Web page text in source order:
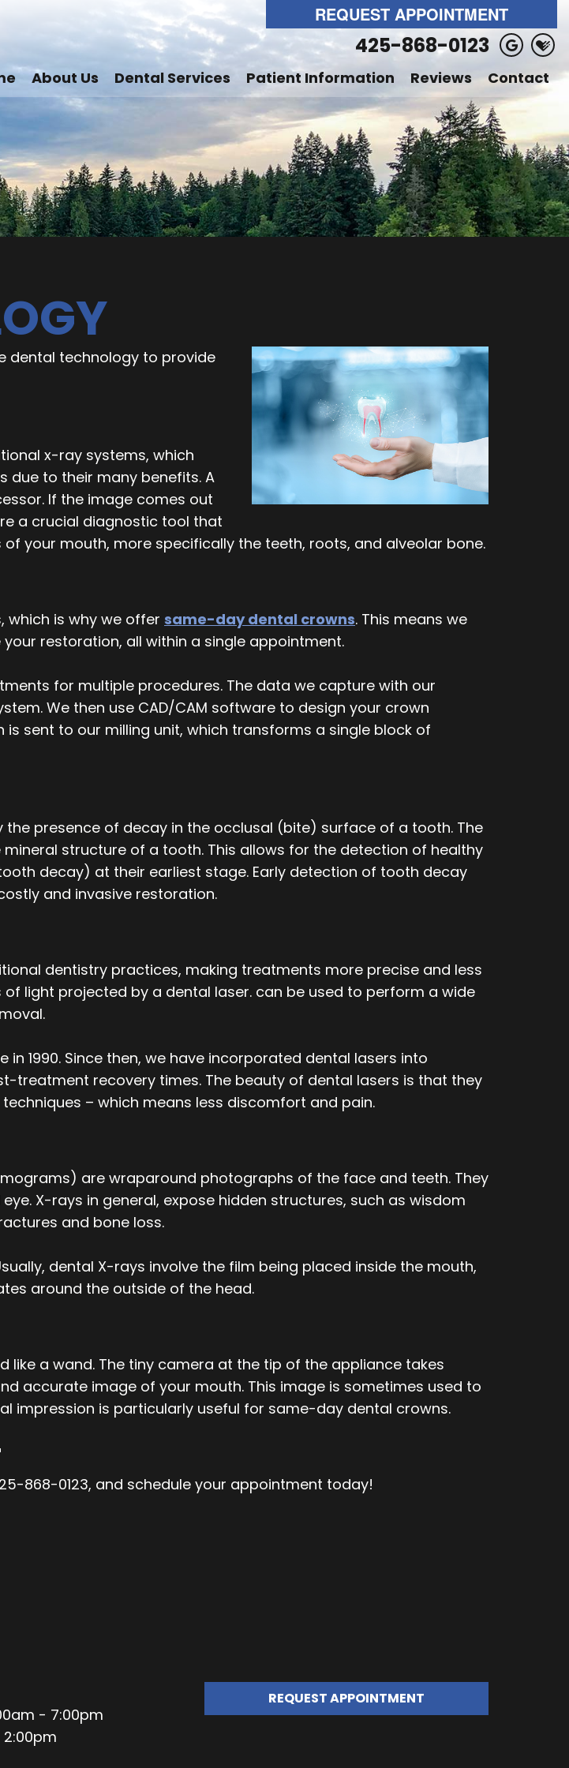
REQUEST APPOINTMENT
425-868-0123
About Us Dental Services Patient Information Reviews Contact
dental technology to provide
x-ray systems, which
due to their many benefits. A
If the image comes out
a crucial diagnostic tool that
your mouth, more specifically the teeth, roots, and alveolar bone.
which is why we offer same-day dental crowns. This means we
restoration, all within a single appointment.
for multiple procedures. The data we capture with our
We then use CAD/CAM software to design your crown
sent to our milling unit, which transforms a single block of
presence of decay in the occlusal (bite) surface of a tooth. The
structure of a tooth. This allows for the detection of healthy
decay) at their earliest stage. Early detection of tooth decay
and invasive restoration.
dentistry practices, making treatments more precise and less
light projected by a dental laser. can be used to perform a wide
1990. Since then, we have incorporated dental lasers into
treatment recovery times. The beauty of dental lasers is that they
– which means less discomfort and pain.
are wraparound photographs of the face and teeth. They
X-rays in general, expose hidden structures, such as wisdom
and bone loss.
dental X-rays involve the film being placed inside the mouth,
around the outside of the head.
a wand. The tiny camera at the tip of the appliance takes
accurate image of your mouth. This image is sometimes used to
impression is particularly useful for same-day dental crowns.
868-0123, and schedule your appointment today!
- 7:00pm
REQUEST APPOINTMENT